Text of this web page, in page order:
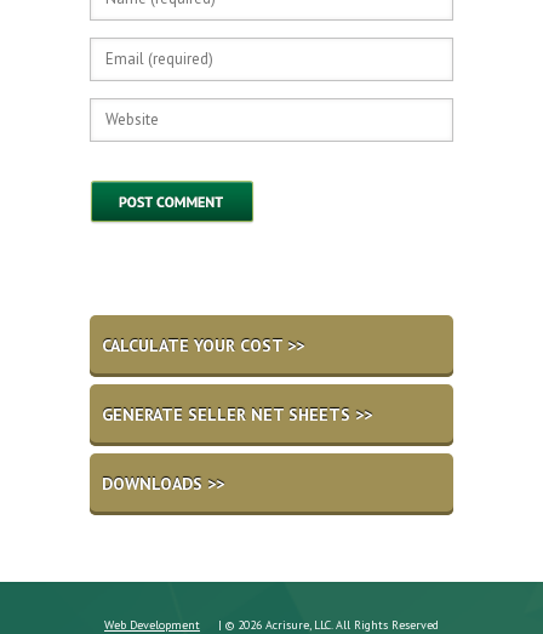
CALCULATE YOUR COST >>
GENERATE SELLER NET SHEETS >>
DOWNLOADS >>
Web Development | © 2026 Acrisure, LLC. All Rights Reserved